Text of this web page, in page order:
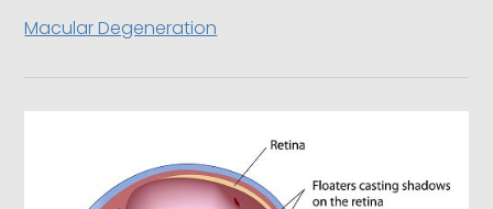
Macular Degeneration